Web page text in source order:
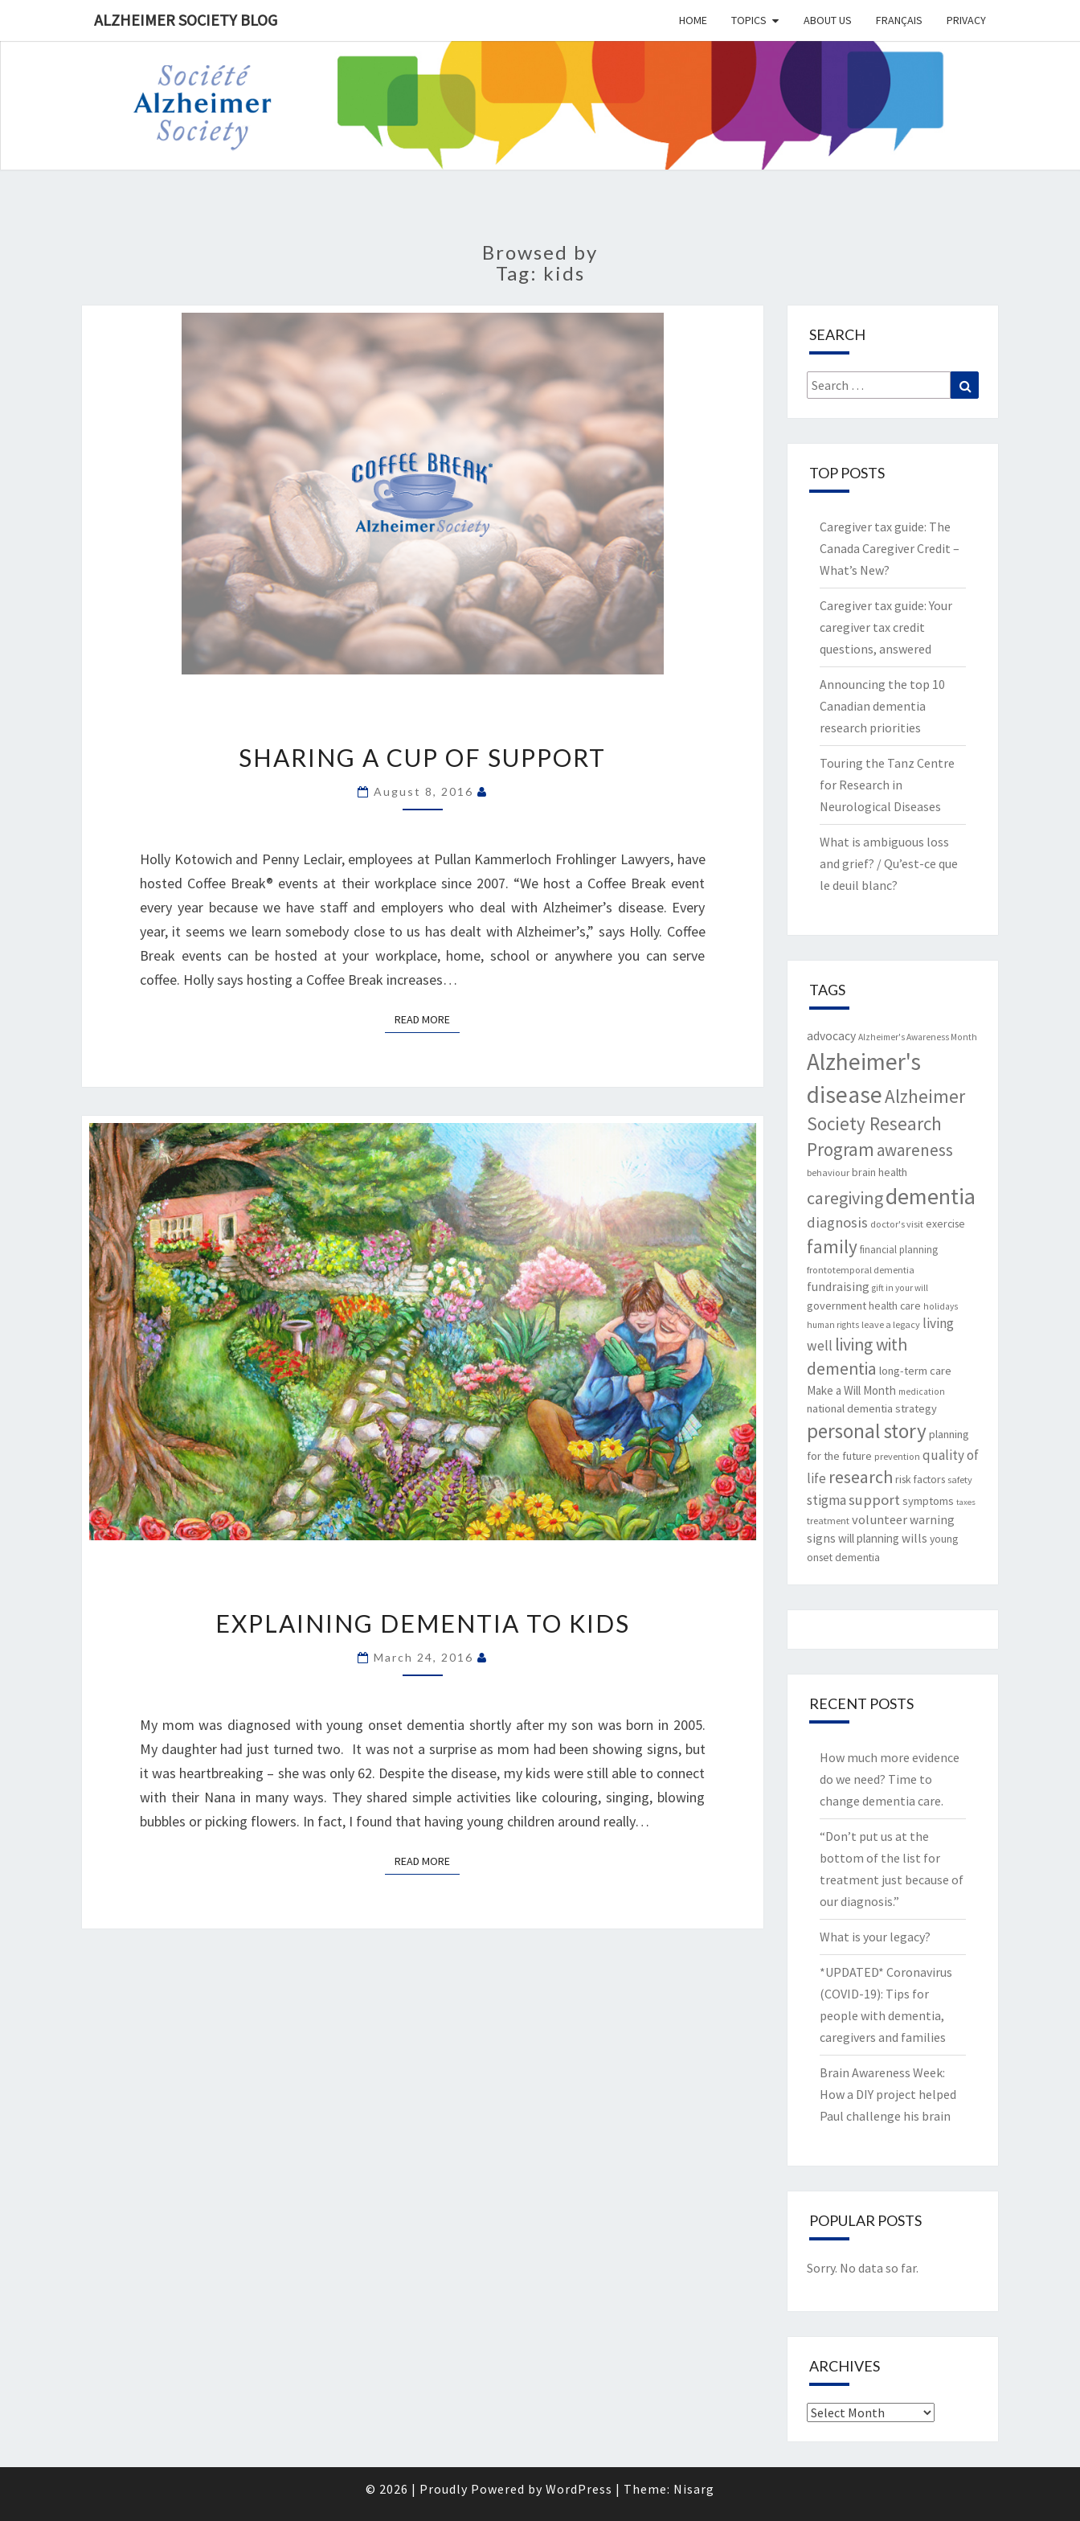
ALZHEIMER SOCIETY BLOG HOME TOPICS ABOUT US FRANÇAIS PRIVACY
ALZHEIMER
SOCIETY
Browsed by
Tag: kids
CUP
SUPPORT
SHARING A CUP OF SUPPORT
August 8, 2016
Holly Kotowich and Penny Leclair, employees at Pullan Kammerloch Frohlinger Lawyers, have
hosted Coffee Break® events at their workplace since 2007. “We host a Coffee Break event
every year because we have staff and employers who deal with Alzheimer’s disease. Every
year, it seems we learn somebody close to us has dealt with Alzheimer’s,” says Holly. Coffee
Break events can be hosted at your workplace, home, school or anywhere you can serve
coffee. Holly says hosting a Coffee Break increases…
READ MOREREAD MORE
TO
EXPLAINING DEMENTIA TO KIDS
March 24, 2016
My mom was diagnosed with young onset dementia shortly after my son was born in 2005.
My daughter had just turned two. It was not a surprise as mom had been showing signs, but
it was heartbreaking – she was only 62. Despite the disease, my kids were still able to connect
with their Nana in many ways. They shared simple activities like colouring, singing, blowing
bubbles or picking flowers. In fact, I found that having young children around really…
READ MOREREAD MORE
SEARCH
Search
for:
TOP POSTS
Caregiver tax guide: The
Canada Caregiver Credit –
What’s New?
Caregiver tax guide: Your
caregiver tax credit
questions, answered
Announcing the top 10
Canadian dementia
research priorities
Touring the Tanz Centre
for Research in
Neurological Diseases
What is ambiguous loss
and grief? / Qu’est-ce que
le deuil blanc?
TAGS
advocacy Alzheimer's Awareness Month
Alzheimer's
diseaseAlzheimer
Society Research
Program awareness
behaviour brain health
caregivingdementia
diagnosis doctor's visit exercise
family financial planning
frontotemporal dementia
fundraising gift in your will
governmenthealth care holidays
human rights leave a legacy living
well living with
dementia long-term care
Make a Will Month medication
national dementia strategy
personal storyplanning
for the future prevention quality of
life research risk factors safety
stigmasupport symptoms taxes
treatment volunteerwarning
signs will planning wills young
onset dementia
RECENT POSTS
How much more evidence
do we need? Time to
change dementia care.
“Don’t put us at the
bottom of the list for
treatment just because of
our diagnosis.”
What is your legacy?
*UPDATED* Coronavirus
(COVID-19): Tips for
people with dementia,
caregivers and families
Brain Awareness Week:
How a DIY project helped
Paul challenge his brain
POPULAR POSTS
Sorry. No data so far.
ARCHIVES
Archives
© 2026 | Proudly Powered by WordPress | Theme: Nisarg